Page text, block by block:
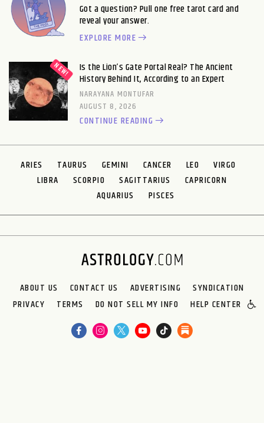
Got a question? Pull one free tarot card and
reveal your answer.
EXPLORE MORE
Is the Lion’s Gate Portal Real? The Ancient
History Behind It, According to an Expert
NARAYANA MONTUFAR
AUGUST 8, 2026
CONTINUE READING
ARIES TAURUS GEMINI CANCER LEO
VIRGO
LIBRA
SCORPIO SAGITTARIUS
CAPRICORN
AQUARIUS
PISCES
ABOUT US CONTACT US ADVERTISING
SYNDICATION
PRIVACY
TERMS DO NOT SELL MY INFO HELP CENTER